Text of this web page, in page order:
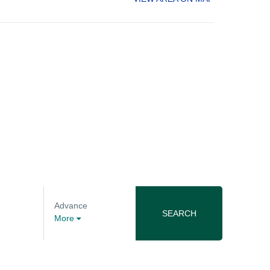
Advance
More
SEARCH